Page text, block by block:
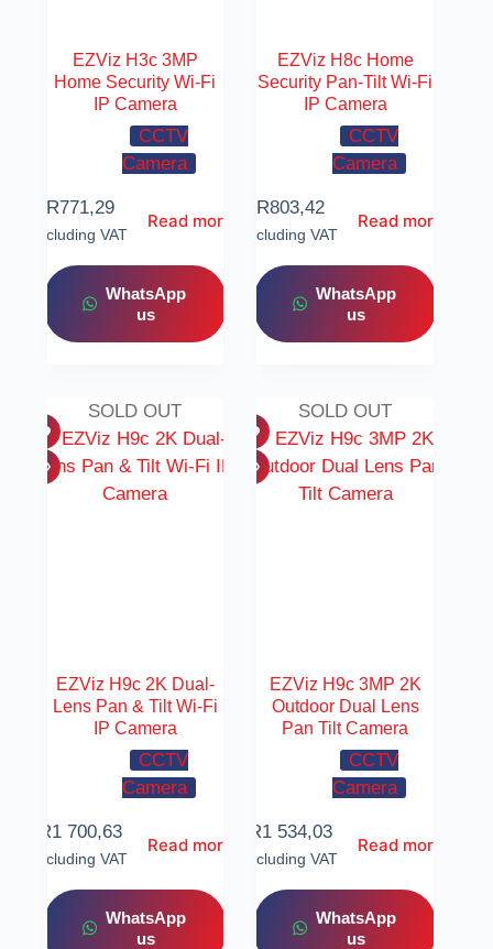
EZViz H3c 3MP
Home Security Wi-Fi
IP Camera
CCTV
Camera
R771,29
Including VAT
Read more
WhatsApp
us
EZViz H8c Home
Security Pan-Tilt Wi-Fi
IP Camera
CCTV
Camera
R803,42
Including VAT
Read more
WhatsApp
us
SOLD OUT
EZViz H9c 2K Dual-
Lens Pan & Tilt Wi-Fi
IP Camera
CCTV
Camera
R1 700,63
Including VAT
Read more
WhatsApp
us
SOLD OUT
EZViz H9c 3MP 2K
Outdoor Dual Lens
Pan Tilt Camera
CCTV
Camera
R1 534,03
Including VAT
Read more
WhatsApp
us